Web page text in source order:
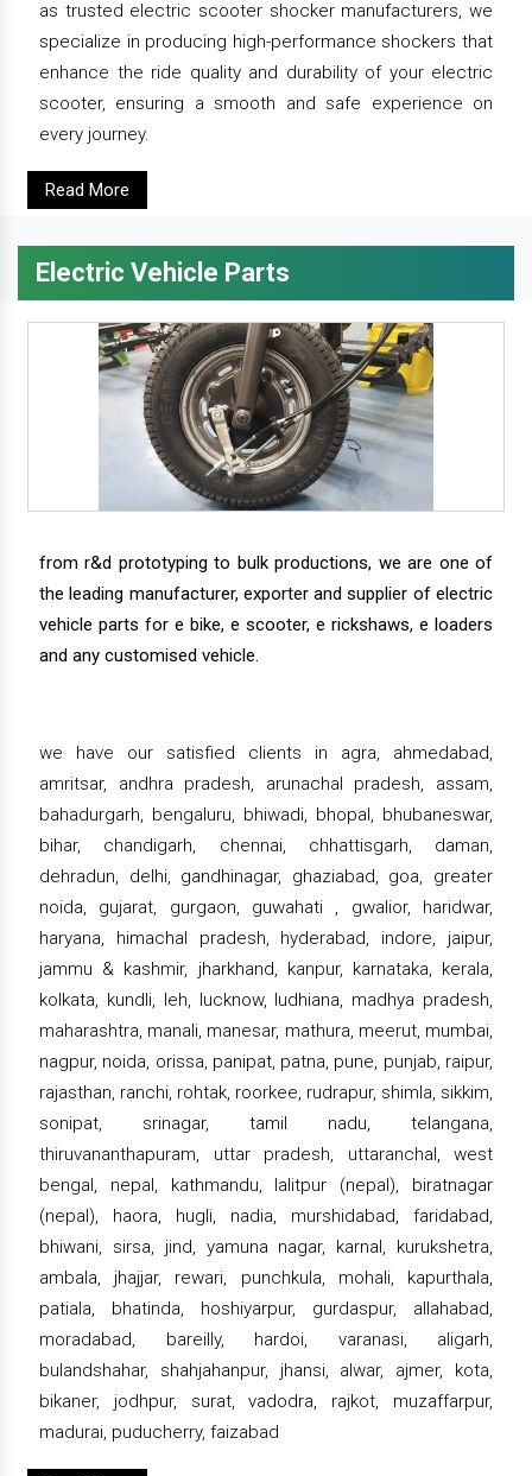
as trusted electric scooter shocker manufacturers, we
specialize in producing high-performance shockers that
enhance the ride quality and durability of your electric
scooter, ensuring a smooth and safe experience on
every journey.
Read More
Electric Vehicle Parts
from r&d prototyping to bulk productions, we are one of
the leading manufacturer, exporter and supplier of electric
vehicle parts for e bike, e scooter, e rickshaws, e loaders
and any customised vehicle.
we have our satisfied clients in agra, ahmedabad,
amritsar, andhra pradesh, arunachal pradesh, assam,
bahadurgarh, bengaluru, bhiwadi, bhopal, bhubaneswar,
bihar, chandigarh, chennai, chhattisgarh, daman,
dehradun, delhi, gandhinagar, ghaziabad, goa, greater
noida, gujarat, gurgaon, guwahati , gwalior, haridwar,
haryana, himachal pradesh, hyderabad, indore, jaipur,
jammu & kashmir, jharkhand, kanpur, karnataka, kerala,
kolkata, kundli, leh, lucknow, ludhiana, madhya pradesh,
maharashtra, manali, manesar, mathura, meerut, mumbai,
nagpur, noida, orissa, panipat, patna, pune, punjab, raipur,
rajasthan, ranchi, rohtak, roorkee, rudrapur, shimla, sikkim,
sonipat, srinagar, tamil nadu, telangana,
thiruvananthapuram, uttar pradesh, uttaranchal, west
bengal, nepal, kathmandu, lalitpur (nepal), biratnagar
(nepal), haora, hugli, nadia, murshidabad, faridabad,
bhiwani, sirsa, jind, yamuna nagar, karnal, kurukshetra,
ambala, jhajjar, rewari, punchkula, mohali, kapurthala,
patiala, bhatinda, hoshiyarpur, gurdaspur, allahabad,
moradabad, bareilly, hardoi, varanasi, aligarh,
bulandshahar, shahjahanpur, jhansi, alwar, ajmer, kota,
bikaner, jodhpur, surat, vadodra, rajkot, muzaffarpur,
madurai, puducherry, faizabad